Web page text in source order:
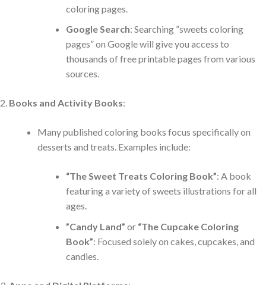
coloring pages.
Google Search: Searching ”sweets coloring
pages” on Google will give you access to
thousands of free printable pages from various
sources.
Books and Activity Books:
Many published coloring books focus specifically on
desserts and treats. Examples include:
“The Sweet Treats Coloring Book”: A book
featuring a variety of sweets illustrations for all
ages.
”Candy Land” or “The Cupcake Coloring
Book”: Focused solely on cakes, cupcakes, and
candies.